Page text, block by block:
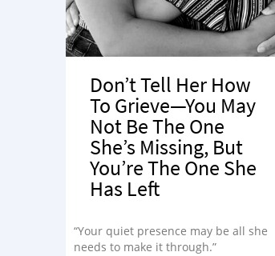
Don’t Tell Her How
To Grieve—You May
Not Be The One
She’s Missing, But
You’re The One She
Has Left
“Your quiet presence may be all she
needs to make it through.”